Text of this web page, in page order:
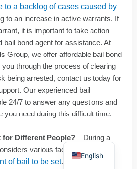
to a backlog of cases caused by
to an increase in active warrants. If
it is important to take action
bail bond agent for assistance. At
Group, we offer affordable bail bond
through the process of clearing
being arrested, contact us today for
Our experienced bail
24/7 to answer any questions and
you need during this difficult time.
for Different People? – During a
various factors to
of bail to be set. The severity of
English
Spanish